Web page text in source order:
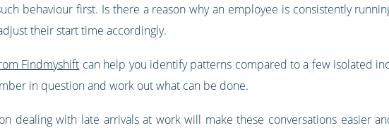
behaviour first. Is there a reason why an employee is consistently
their start time accordingly.
Findmyshift can help you identify patterns compared to a few isolated
in question and work out what can be done.
dealing with late arrivals at work will make these conversations easier